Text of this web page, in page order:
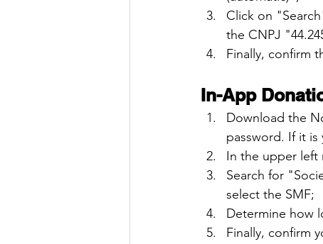
Click on
the CNPJ
Finally, confirm
In-App
Download the
password. If it is
In the upper left
Search for
select the SMF;
Determine how
Finally, confirm